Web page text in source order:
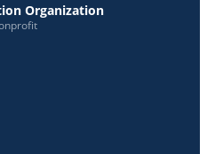
Organization